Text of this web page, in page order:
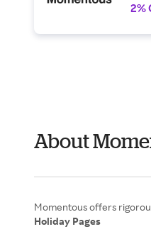
2%
About
Holiday Pages